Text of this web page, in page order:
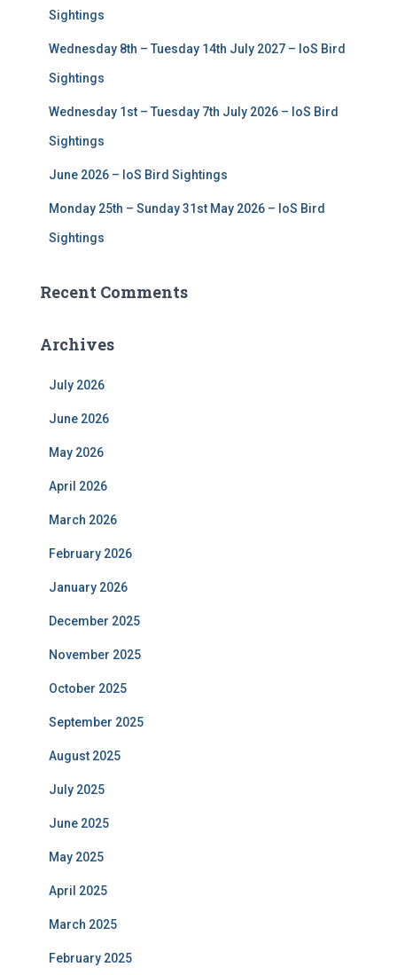
Sightings
Wednesday 8th – Tuesday 14th July 2027 – IoS Bird
Sightings
Wednesday 1st – Tuesday 7th July 2026 – IoS Bird
Sightings
June 2026 – IoS Bird Sightings
Monday 25th – Sunday 31st May 2026 – IoS Bird
Sightings
Recent Comments
Archives
July 2026
June 2026
May 2026
April 2026
March 2026
February 2026
January 2026
December 2025
November 2025
October 2025
September 2025
August 2025
July 2025
June 2025
May 2025
April 2025
March 2025
February 2025